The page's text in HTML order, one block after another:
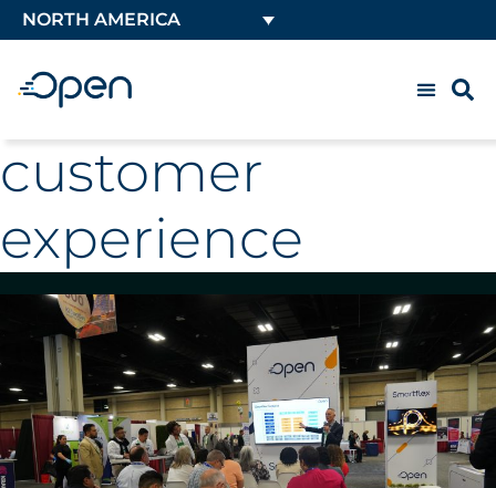
NORTH AMERICA
customer
experience